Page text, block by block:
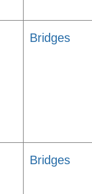
Bridges
Bridges